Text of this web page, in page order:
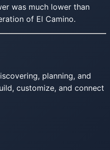
was much lower than
of El Camino.
planning, and
customize, and connect